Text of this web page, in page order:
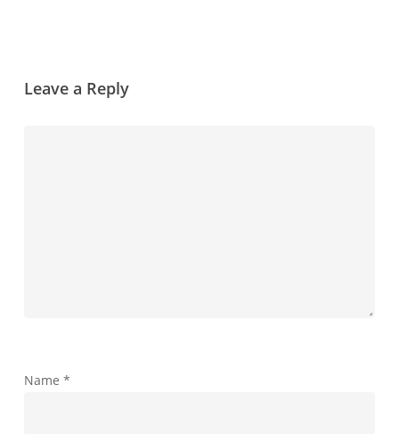
Leave a Reply
Name *